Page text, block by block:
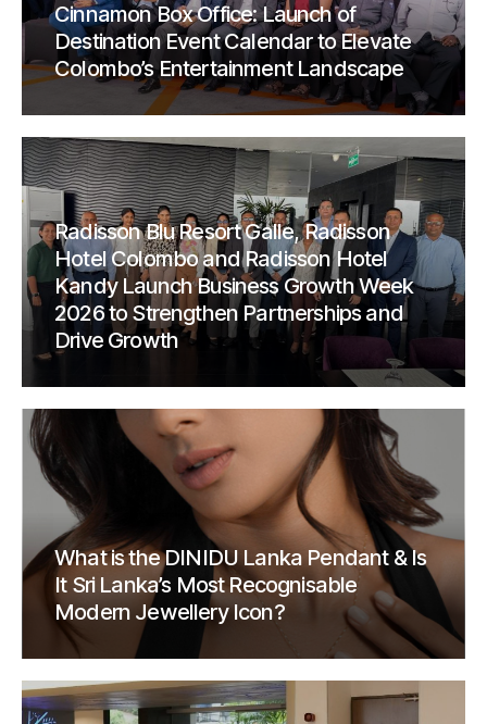
Cinnamon Box Office: Launch of
Destination Event Calendar to Elevate
Colombo’s Entertainment Landscape
Radisson Blu Resort Galle, Radisson
Hotel Colombo and Radisson Hotel
Kandy Launch Business Growth Week
2026 to Strengthen Partnerships and
Drive Growth
What is the DINIDU Lanka Pendant & Is
It Sri Lanka’s Most Recognisable
Modern Jewellery Icon?